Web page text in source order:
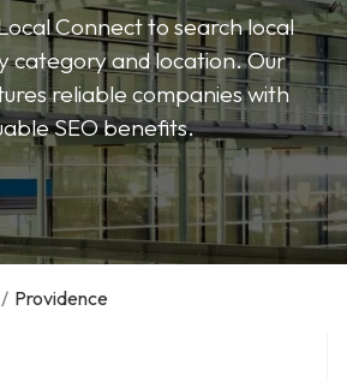
Connect to search local
category and location. Our
reliable companies with
SEO benefits.
/ Providence